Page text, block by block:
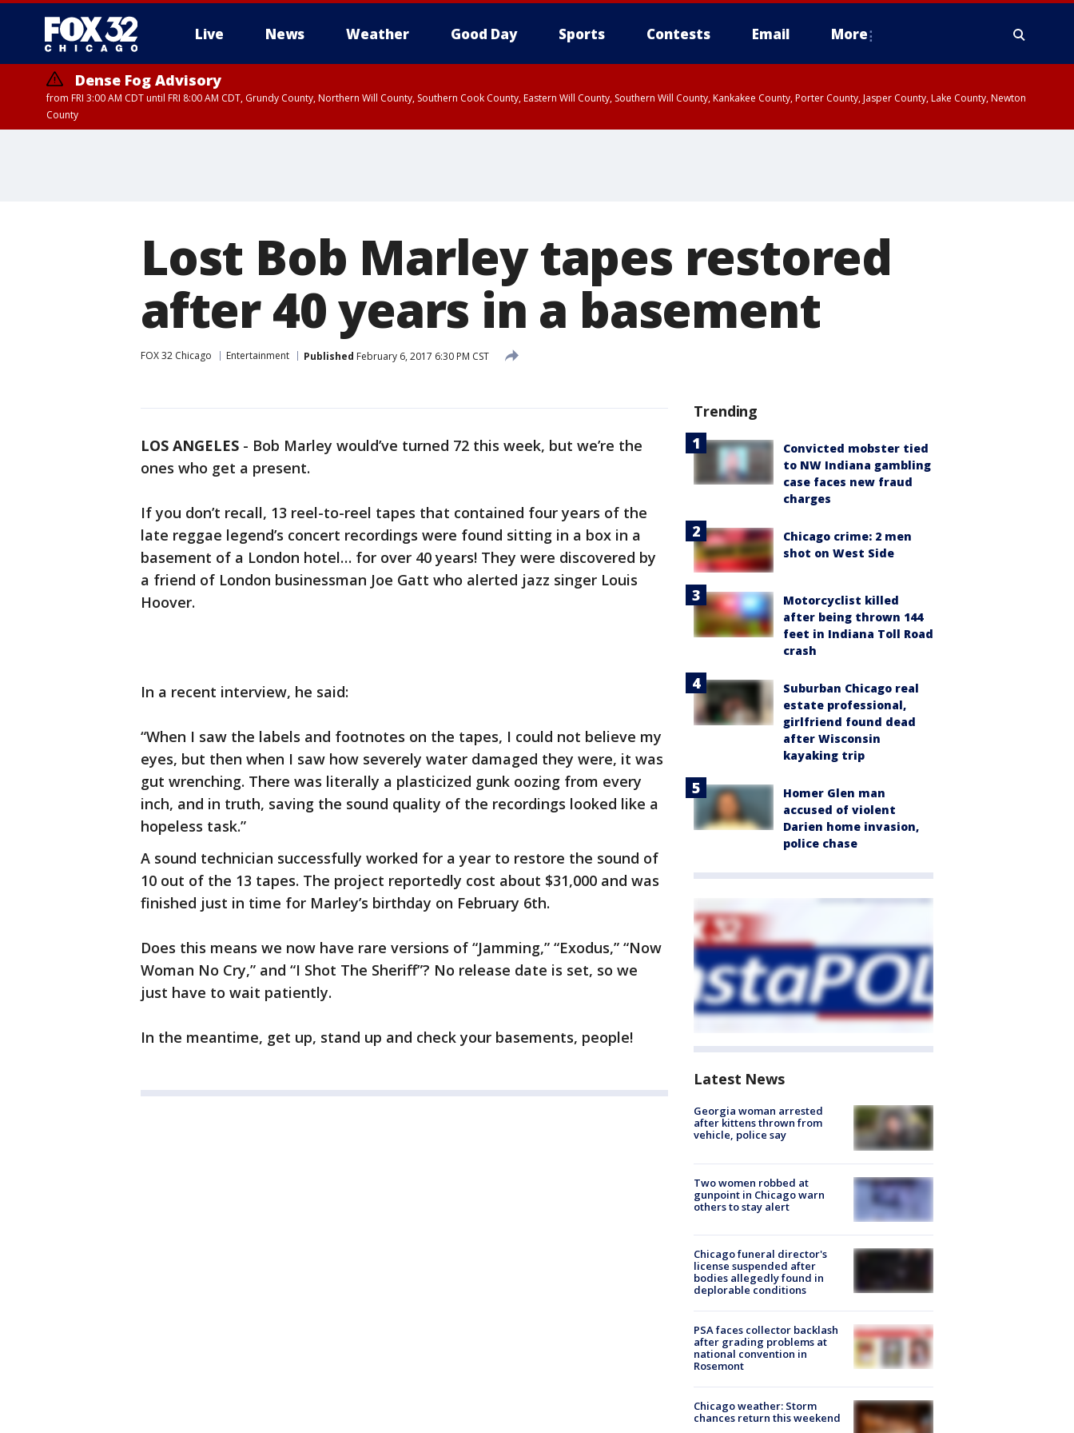
Live News Weather Good Day Sports Contests Email More
Dense Fog Advisory
from FRI 3:00 AM CDT until FRI 8:00 AM CDT, Grundy County, Northern Will County, Southern Cook County, Eastern Will County, Southern Will County, Kankakee County, Porter County, Jasper County, Lake County, Newton
County
Lost Bob Marley tapes restored
after 40 years in a basement
FOX 32 Chicago Entertainment Published February 6, 2017 6:30 PM CST
LOS ANGELES - Bob Marley would’ve turned 72 this week, but we’re the
ones who get a present.
If you don’t recall, 13 reel-to-reel tapes that contained four years of the
late reggae legend’s concert recordings were found sitting in a box in a
basement of a London hotel… for over 40 years! They were discovered by
a friend of London businessman Joe Gatt who alerted jazz singer Louis
Hoover.
In a recent interview, he said:
“When I saw the labels and footnotes on the tapes, I could not believe my
eyes, but then when I saw how severely water damaged they were, it was
gut wrenching. There was literally a plasticized gunk oozing from every
inch, and in truth, saving the sound quality of the recordings looked like a
hopeless task.”
A sound technician successfully worked for a year to restore the sound of
10 out of the 13 tapes. The project reportedly cost about $31,000 and was
finished just in time for Marley’s birthday on February 6th.
Does this means we now have rare versions of “Jamming,” “Exodus,” “Now
Woman No Cry,” and “I Shot The Sheriff”? No release date is set, so we
just have to wait patiently.
In the meantime, get up, stand up and check your basements, people!
Trending
Convicted mobster tied
to NW Indiana gambling
case faces new fraud
charges
Chicago crime: 2 men
shot on West Side
Motorcyclist killed
after being thrown 144
feet in Indiana Toll Road
crash
Suburban Chicago real
estate professional,
girlfriend found dead
after Wisconsin
kayaking trip
Homer Glen man
accused of violent
Darien home invasion,
police chase
Latest News
Georgia woman arrested
after kittens thrown from
vehicle, police say
Two women robbed at
gunpoint in Chicago warn
others to stay alert
Chicago funeral director's
license suspended after
bodies allegedly found in
deplorable conditions
PSA faces collector backlash
after grading problems at
national convention in
Rosemont
Chicago weather: Storm
chances return this weekend